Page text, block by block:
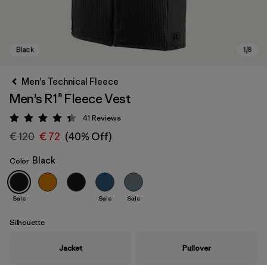
Black
Men's Technical Fleece
Men's R1® Fleece Vest
Rating: 4.4 / 5
41 Reviews
€ 120 € 72 (40% Off)
Color Black
Sale Sale Sale
Silhouette
Jacket Pullover